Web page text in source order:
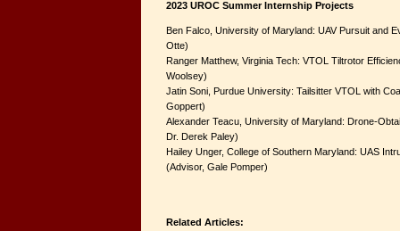
2023 UROC Summer Internship Projects
Ben Falco, University of Maryland: UAV Pursuit and
Otte)
Ranger Matthew, Virginia Tech: VTOL Tiltrotor
Woolsey)
Jatin Soni, Purdue University: Tailsitter VTOL with
Goppert)
Alexander Teacu, University of Maryland: Drone-
Dr. Derek Paley)
Hailey Unger, College of Southern Maryland: UAS
(Advisor, Gale Pomper)
Related Articles: